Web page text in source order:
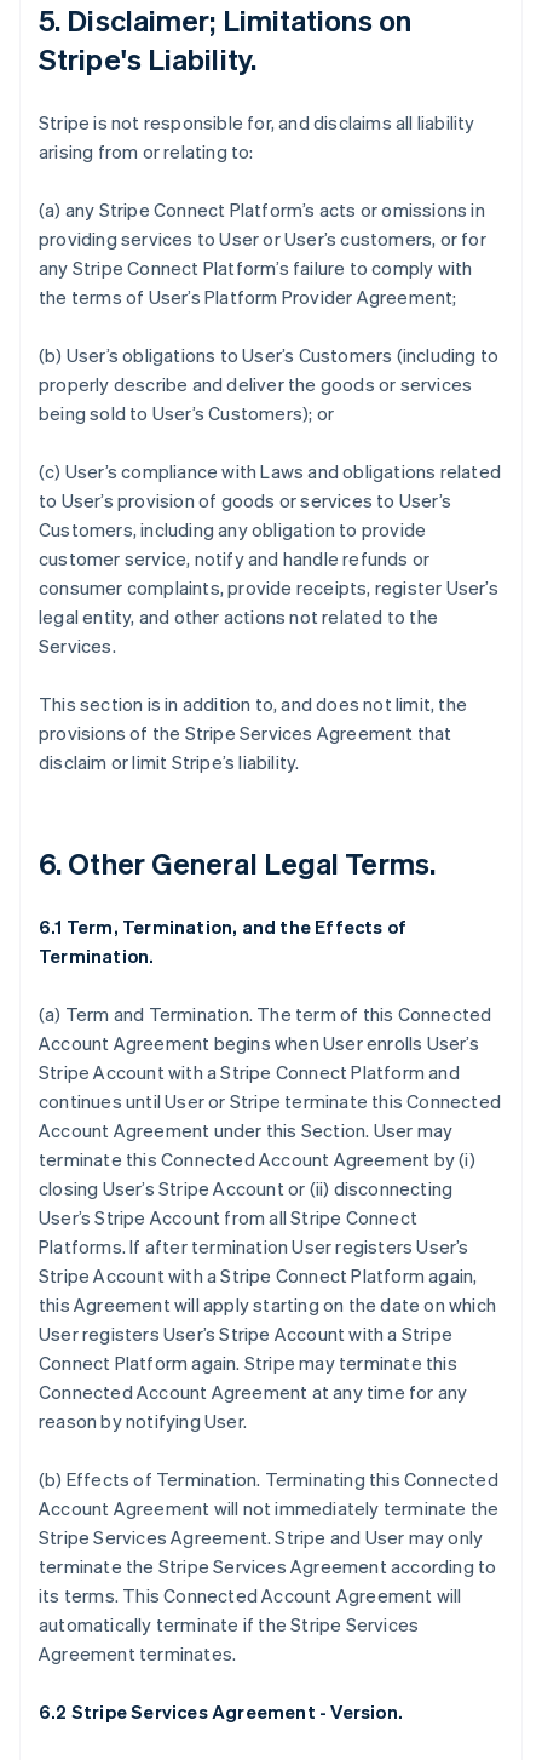
5. Disclaimer; Limitations on
Stripe's Liability.
Stripe is not responsible for, and disclaims all liability
arising from or relating to:
(a) any Stripe Connect Platform’s acts or omissions in
providing services to User or User’s customers, or for
any Stripe Connect Platform’s failure to comply with
the terms of User’s Platform Provider Agreement;
(b) User’s obligations to User’s Customers (including to
properly describe and deliver the goods or services
being sold to User’s Customers); or
(c) User’s compliance with Laws and obligations related
to User’s provision of goods or services to User’s
Customers, including any obligation to provide
customer service, notify and handle refunds or
consumer complaints, provide receipts, register User’s
legal entity, and other actions not related to the
Services.
This section is in addition to, and does not limit, the
provisions of the Stripe Services Agreement that
disclaim or limit Stripe’s liability.
6. Other General Legal Terms.
6.1 Term, Termination, and the Effects of
Termination.
(a) Term and Termination. The term of this Connected
Account Agreement begins when User enrolls User’s
Stripe Account with a Stripe Connect Platform and
continues until User or Stripe terminate this Connected
Account Agreement under this Section. User may
terminate this Connected Account Agreement by (i)
closing User’s Stripe Account or (ii) disconnecting
User’s Stripe Account from all Stripe Connect
Platforms. If after termination User registers User’s
Stripe Account with a Stripe Connect Platform again,
this Agreement will apply starting on the date on which
User registers User’s Stripe Account with a Stripe
Connect Platform again. Stripe may terminate this
Connected Account Agreement at any time for any
reason by notifying User.
(b) Effects of Termination. Terminating this Connected
Account Agreement will not immediately terminate the
Stripe Services Agreement. Stripe and User may only
terminate the Stripe Services Agreement according to
its terms. This Connected Account Agreement will
automatically terminate if the Stripe Services
Agreement terminates.
6.2 Stripe Services Agreement - Version.
Australia
English
Austria
Deutsch English
Belgium
NederlandsFrançaisDeutschEnglish
Brazil
PortuguêsEnglish
Bulgaria
English
Canada
English Français
EnglishItaliano
Cyprus
English
Czech Republic
English
Denmark
English
Estonia
English
EnglishSvenska